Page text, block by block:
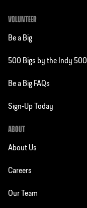
VOLUNTEER
Be a Big
500 Bigs by the Indy 500
Be a Big FAQs
Sign-Up Today
ABOUT
About Us
Careers
Our Team